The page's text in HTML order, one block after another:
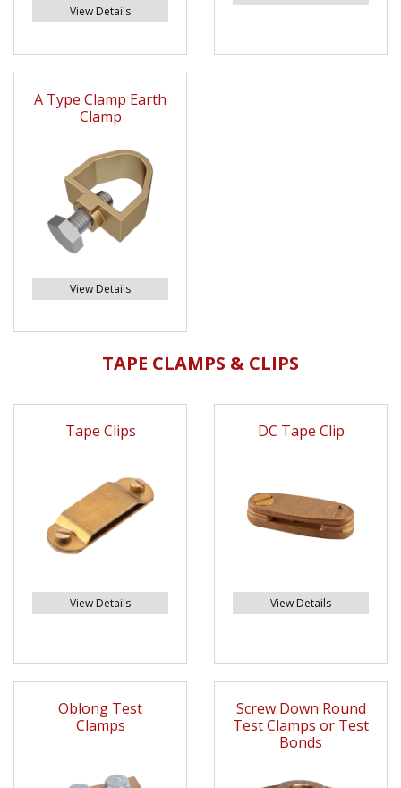
View Details
A Type Clamp Earth
Clamp
View Details
TAPE CLAMPS & CLIPS
Tape Clips
View Details
DC Tape Clip
View Details
Oblong Test
Clamps
Screw Down Round
Test Clamps or Test
Bonds